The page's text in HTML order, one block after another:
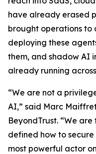
have already erased
brought operations to
deploying these
them, and shadow AI
already running
“We are not a
AI,” said Marc
BeyondTrust. “We
defined how to secure
most powerful actor